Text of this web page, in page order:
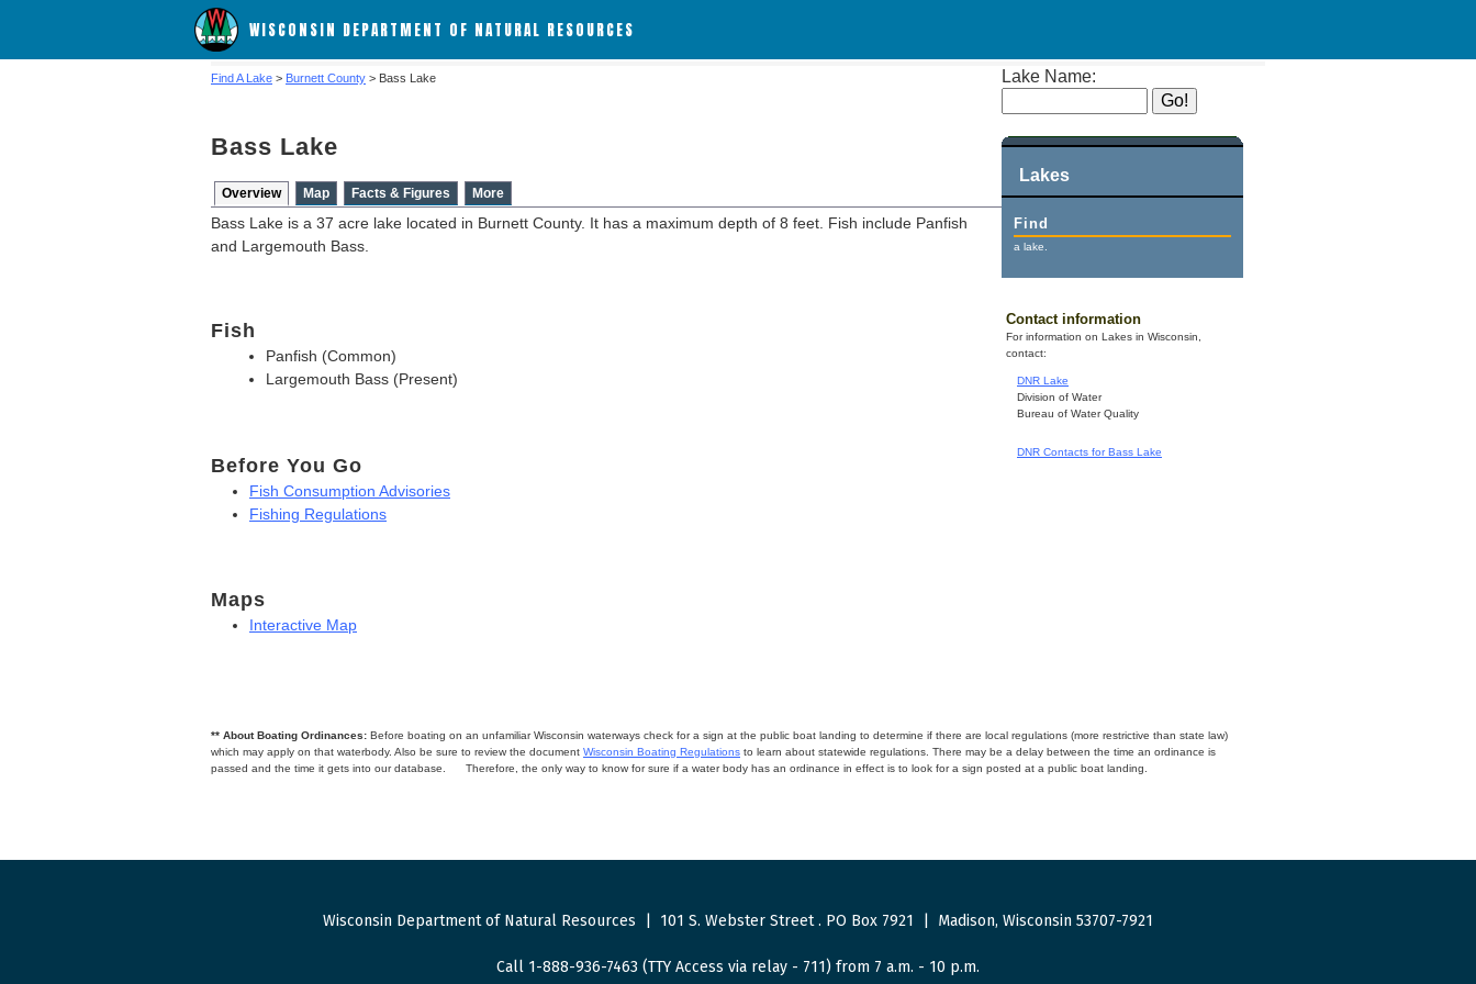
WISCONSIN DEPARTMENT OF NATURAL RESOURCES
Lake Name:
Lakes
Find
a lake.
Contact information
For information on Lakes in Wisconsin,
contact:
DNR Lake
Division of Water
Bureau of Water Quality
DNR Contacts for Bass Lake
Find A Lake > Burnett County > Bass Lake
Bass Lake
Overview Map Facts & Figures More
Bass Lake is a 37 acre lake located in Burnett County. It has a maximum depth of 8 feet. Fish include Panfish
and Largemouth Bass.
Fish
Panfish (Common)
Largemouth Bass (Present)
Before You Go
Fish Consumption Advisories
Fishing Regulations
Maps
Interactive Map
** About Boating Ordinances: Before boating on an unfamiliar Wisconsin waterways check for a sign at the public boat landing to determine if there are local regulations (more restrictive than state law)
which may apply on that waterbody. Also be sure to review the document Wisconsin Boating Regulations to learn about statewide regulations. There may be a delay between the time an ordinance is
passed and the time it gets into our database.
Therefore, the only way to know for sure if a water body has an ordinance in effect is to look for a sign posted at a public boat landing.
Wisconsin Department of Natural Resources 101 S. Webster Street. PO Box 7921 Madison, Wisconsin 53707-7921
Call 1-888-936-7463 (TTY Access via relay - 711) from 7 a.m. - 10 p.m.